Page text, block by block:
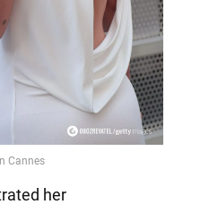
her